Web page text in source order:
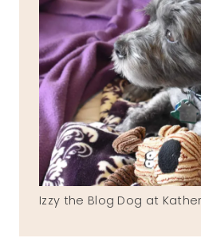
Izzy the Blog Dog at